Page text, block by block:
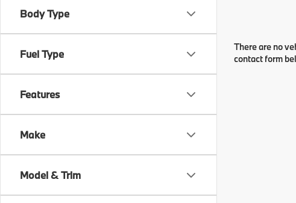
Body Type
Fuel Type
Features
Make
Model & Trim
There are no
contact form